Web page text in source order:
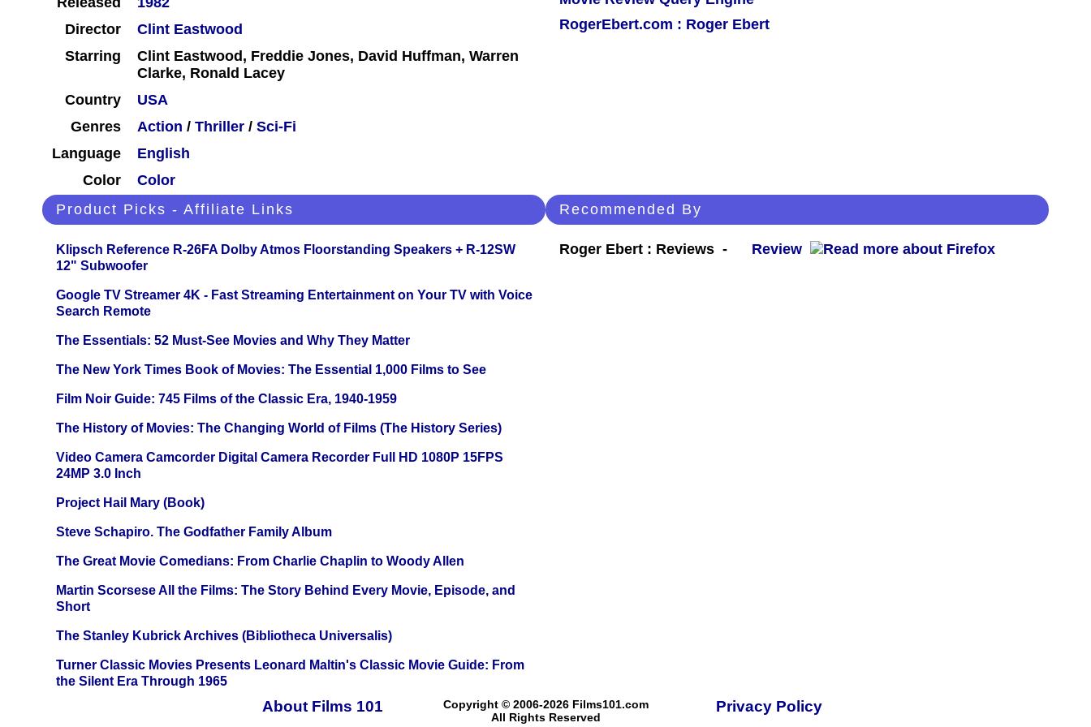
Director
Clint Eastwood
Starring
Clint Eastwood, Freddie Jones, David Huffman, Warren
Clarke, Ronald Lacey
Country
USA
Genres
Action / Thriller / Sci-Fi
Language
English
Color
Color
RogerEbert.com : Roger Ebert
Product Picks - Affiliate Links
Klipsch Reference R-26FA Dolby Atmos Floorstanding Speakers + R-12SW
12" Subwoofer
Google TV Streamer 4K - Fast Streaming Entertainment on Your TV with Voice
Search Remote
The Essentials: 52 Must-See Movies and Why They Matter
The New York Times Book of Movies: The Essential 1,000 Films to See
Film Noir Guide: 745 Films of the Classic Era, 1940-1959
The History of Movies: The Changing World of Films (The History Series)
Video Camera Camcorder Digital Camera Recorder Full HD 1080P 15FPS
24MP 3.0 Inch
Project Hail Mary (Book)
Steve Schapiro. The Godfather Family Album
The Great Movie Comedians: From Charlie Chaplin to Woody Allen
Martin Scorsese All the Films: The Story Behind Every Movie, Episode, and
Short
The Stanley Kubrick Archives (Bibliotheca Universalis)
Turner Classic Movies Presents Leonard Maltin's Classic Movie Guide: From
the Silent Era Through 1965
Recommended By
Roger Ebert : Reviews - Review
About Films 101
Copyright © 2006-2026 Films101.com
All Rights Reserved
Privacy Policy